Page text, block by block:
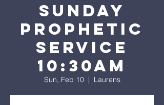
Sunday
Prophetic
Service
10:30AM
Sun, Feb 10
  |
Laurens